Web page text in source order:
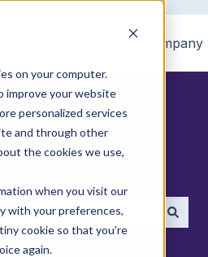
on your computer.
improve your website
personalized services
and through other
the cookies we use,
when you visit our
with your preferences,
cookie so that you're
again.
Company
help you?
because the search field